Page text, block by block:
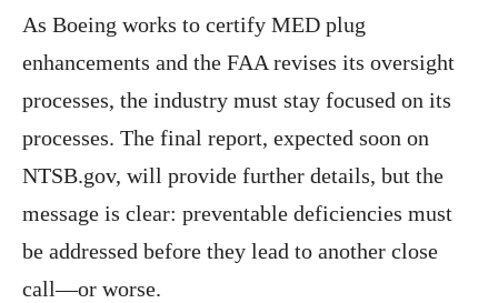
As Boeing works to certify MED plug
enhancements and the FAA revises its oversight
processes, the industry must stay focused on its
processes. The final report, expected soon on
NTSB.gov, will provide further details, but the
message is clear: preventable deficiencies must
be addressed before they lead to another close
call—or worse.